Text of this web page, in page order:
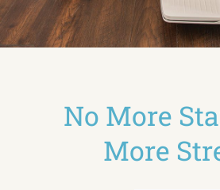
No More
More